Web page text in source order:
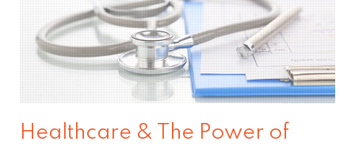
Healthcare & The Power of
Consumer
Reviews